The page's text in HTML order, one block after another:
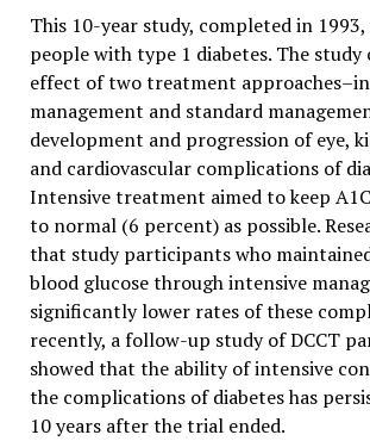
This 10-year study, completed in
people with type 1 diabetes. The study
effect of two treatment
management and standard
development and progression of eye,
and cardiovascular complications of
Intensive treatment aimed to keep
to normal (6 percent) as possible.
that study participants who
blood glucose through intensive
significantly lower rates of these
recently, a follow-up study of DCCT
showed that the ability of intensive
the complications of diabetes has
10 years after the trial ended.